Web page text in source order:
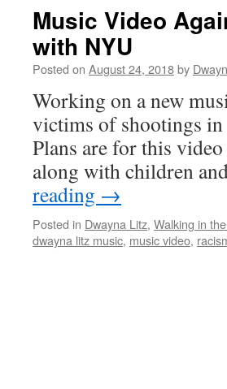
Music Video
with NYU
Posted on August 24, 2018by
Working on a new
victims of shootings
Plans are for this
along with children
reading →
Posted in Dwayna Litz, Walking in
dwayna litz music, music video,